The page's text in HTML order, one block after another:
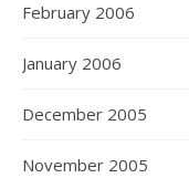
February 2006
January 2006
December 2005
November 2005